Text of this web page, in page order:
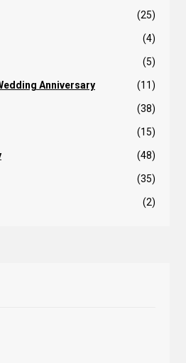
(25)
(4)
(5)
Anniversary (11)
(38)
(15)
(48)
(35)
(2)